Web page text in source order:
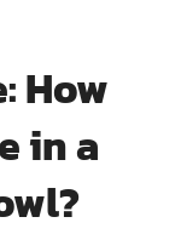
How
in a